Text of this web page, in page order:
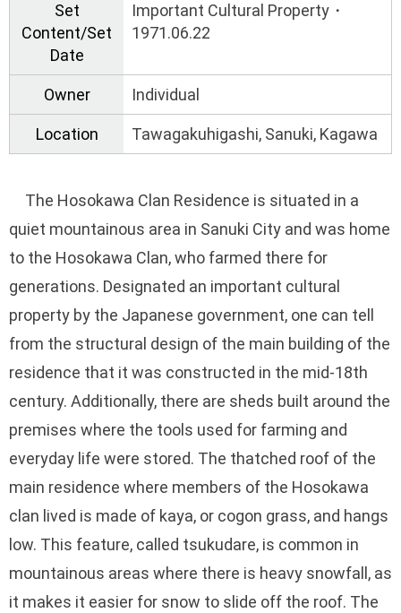
Set
Content/Set
Date
Important Cultural Property・
1971.06.22
Owner Individual
Location Tawagakuhigashi, Sanuki, Kagawa
The Hosokawa Clan Residence is situated in a
quiet mountainous area in Sanuki City and was home
to the Hosokawa Clan, who farmed there for
generations. Designated an important cultural
property by the Japanese government, one can tell
from the structural design of the main building of the
residence that it was constructed in the mid-18th
century. Additionally, there are sheds built around the
premises where the tools used for farming and
everyday life were stored. The thatched roof of the
main residence where members of the Hosokawa
clan lived is made of kaya, or cogon grass, and hangs
low. This feature, called tsukudare, is common in
mountainous areas where there is heavy snowfall, as
it makes it easier for snow to slide off the roof. The